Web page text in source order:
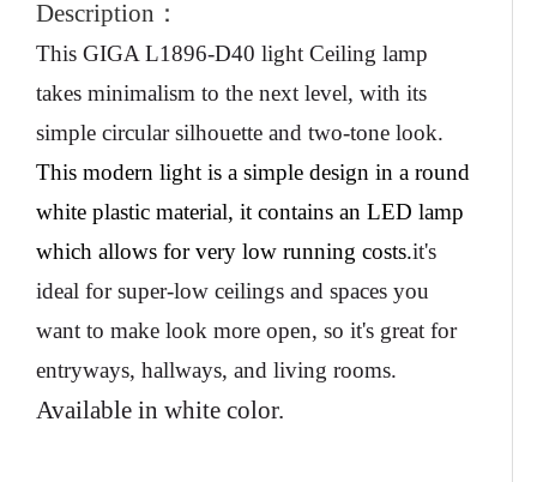
Description ：
This GIGA L1896-D40 light Ceiling lamp
takes minimalism to the next level, with its
simple circular silhouette and two-tone look.
This modern light is a simple design in a round
white plastic material, it contains an LED lamp
which allows for very low running costs.it's
ideal for super-low ceilings and spaces you
want to make look more open, so it's great for
entryways, hallways, and living rooms.
Available in white color.